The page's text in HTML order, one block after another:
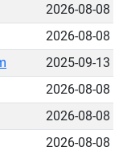
2026-08-08
2026-08-08
2025-09-13
2026-08-08
2026-08-08
2026-08-08